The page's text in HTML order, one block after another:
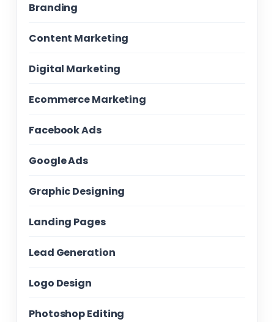
Branding
Content Marketing
Digital Marketing
Ecommerce Marketing
Facebook Ads
Google Ads
Graphic Designing
Landing Pages
Lead Generation
Logo Design
Photoshop Editing